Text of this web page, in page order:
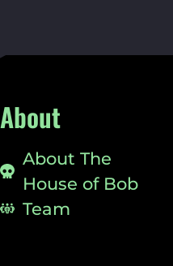
About
About The
House of Bob
Team